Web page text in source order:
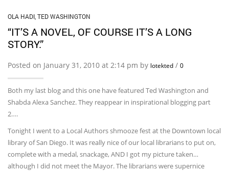
OLA HADI TED WASHINGTON
“IT’S A NOVEL, OF COURSE IT’S A LONG
STORY.”
Posted on January 31, 2010 at 2:14 pm by lotekted / 0
Both my last blog and this one have featured Ted Washington and
Shabda Alexa Sanchez. They reappear in inspirational blogging part
2….
Tonight I went to a Local Authors shmooze fest at the Downtown local
library of San Diego. It was really nice of our local librarians to put on,
complete with a medal, snackage, AND I got my picture taken…
although I did not meet the Mayor. The librarians were supernice